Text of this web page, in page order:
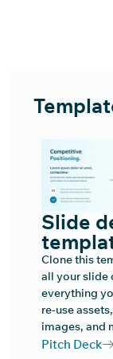
Slide
Clone this
all your slide
everything
re-use
images, and
Pitch Deck